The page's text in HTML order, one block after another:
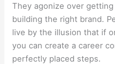
They agonize over
building the right brand.
live by the illusion that if
you can create a career
perfectly placed steps.